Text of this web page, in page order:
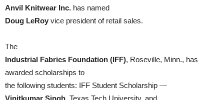
Anvil Knitwear Inc. has named
Doug LeRoy vice president of retail sales.
The
Industrial Fabrics Foundation (IFF), Roseville, Minn., has
awarded scholarships to
the following students: IFF Student Scholarship —
Vinitkumar Singh, Texas Tech University, and